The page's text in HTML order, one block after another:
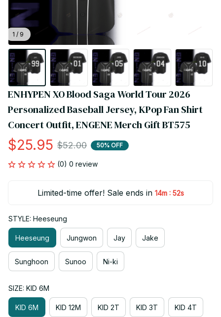
1 / 9
ENHYPEN XO Blood Saga World Tour 2026
Personalized Baseball Jersey, KPop Fan Shirt
Concert Outfit, ENGENE Merch Gift BT575
$25.95 $52.00 50% OFF
(0) 0 review
Limited-time offer! Sale ends in 14m : 52s
STYLE: Heeseung
Heeseung Jungwon Jay Jake
Sunghoon Sunoo Ni-ki
SIZE: KID 6M
KID 6M KID 12M KID 2T KID 3T KID 4T